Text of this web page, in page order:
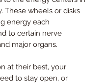
These wheels or disks
energy each
to certain nerve
major organs.
at their best, your
to stay open, or